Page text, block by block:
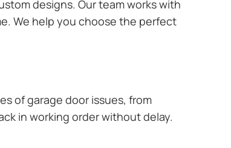
designs. Our team works with
We help you choose the perfect
of garage door issues, from
in working order without delay.